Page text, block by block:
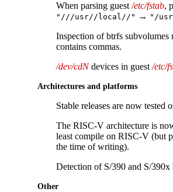
When parsing guest /etc/fstab,
"///usr//local//" → "/
Inspection of btrfs
contains commas.
/dev/cdNdevices in guest /etc/
Architectures and platforms
Stable releases are now tested
The RISC-V architecture is
least compile on RISC-V (but
the time of writing).
Detection of S/390 and S/390x
Other